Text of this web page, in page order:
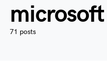
71 posts